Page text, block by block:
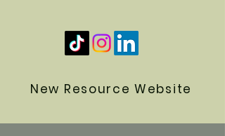
New Resource Website